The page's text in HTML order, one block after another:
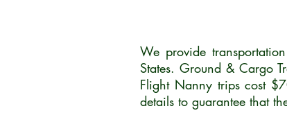
We provide
States. Ground & Cargo
Flight Nanny trips cost
details to guarantee that